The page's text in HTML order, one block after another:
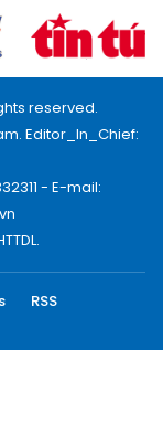
reserved.
Editor_In_Chief:
- E-mail:
RSS